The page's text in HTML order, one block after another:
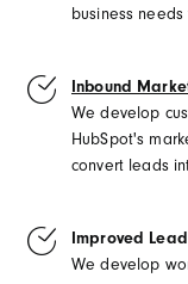
business
Inbound
We develop
HubSpot's
convert leads
Improved
We develop